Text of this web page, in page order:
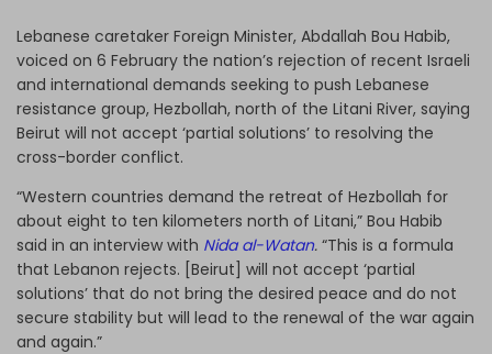
Lebanese caretaker Foreign Minister, Abdallah Bou Habib,
voiced on 6 February the nation’s rejection of recent Israeli
and international demands seeking to push Lebanese
resistance group, Hezbollah, north of the Litani River, saying
Beirut will not accept ‘partial solutions’ to resolving the
cross-border conflict.
“Western countries demand the retreat of Hezbollah for
about eight to ten kilometers north of Litani,” Bou Habib
said in an interview with Nida al-Watan. “This is a formula
that Lebanon rejects. [Beirut] will not accept ‘partial
solutions’ that do not bring the desired peace and do not
secure stability but will lead to the renewal of the war again
and again.”